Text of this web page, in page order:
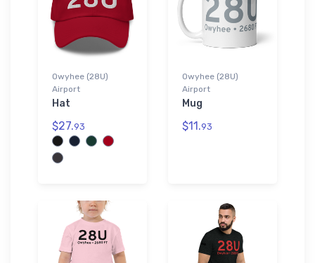
Owyhee (28U)
Airport
Hat
$27.93
Owyhee (28U)
Airport
Mug
$11.93